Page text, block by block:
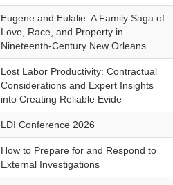
Eugene and Eulalie: A Family Saga of
Love, Race, and Property in
Nineteenth-Century New Orleans
Lost Labor Productivity: Contractual
Considerations and Expert Insights
into Creating Reliable Evide
LDI Conference 2026
How to Prepare for and Respond to
External Investigations